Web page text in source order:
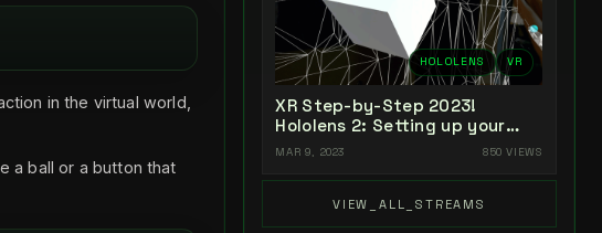
in the virtual world,
a ball or a button that
HOLOLENS VR
XR Step-by-Step 2023!
Hololens 2: Setting up your
Project in Unity 2022 + MRTK
MAR 9, 2023 850 VIEWS
VIEW_ALL_STREAMS